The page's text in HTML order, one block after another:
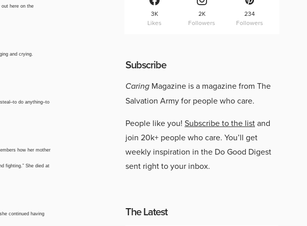
out here on the
and crying.
do anything–to
how her mother
fighting.” She died at
continued having
3K
Likes
2K
Followers
234
Followers
Subscribe
Caring Magazine is a magazine from The
Salvation Army for people who care.
People like you! Subscribe to the listand
join 20k+ people who care. You’ll get
weekly inspiration in the Do Good Digest
sent right to your inbox.
The Latest